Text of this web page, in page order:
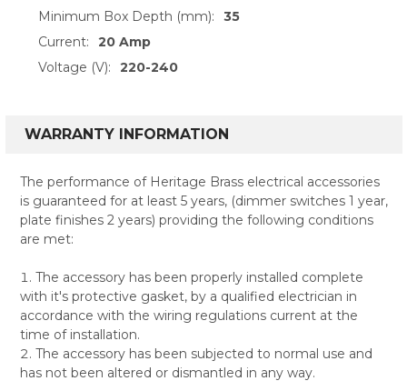
Minimum Box Depth (mm):
35
Current:
20 Amp
Voltage (V):
220-240
WARRANTY INFORMATION
The performance of Heritage Brass electrical accessories
is guaranteed for at least 5 years, (dimmer switches 1 year,
plate finishes 2 years) providing the following conditions
are met:
The accessory has been properly installed complete
with it's protective gasket, by a qualified electrician in
accordance with the wiring regulations current at the
time of installation.
The accessory has been subjected to normal use and
has not been altered or dismantled in any way.